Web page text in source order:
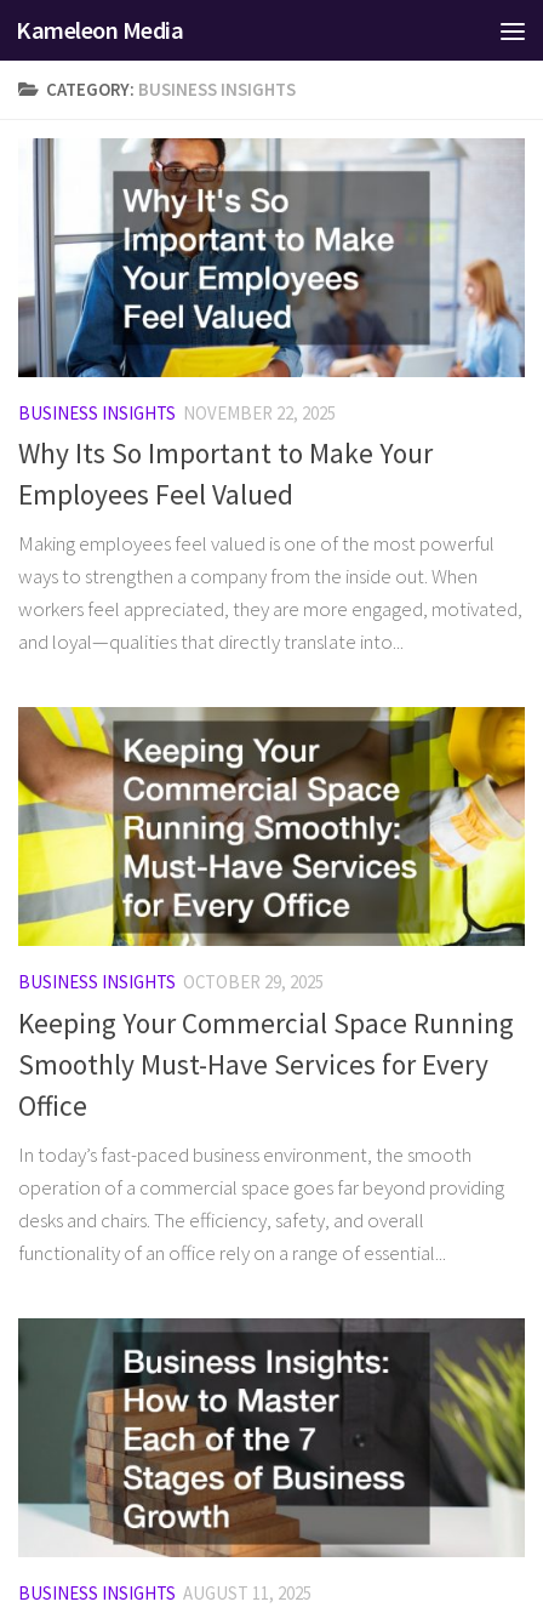
Skip to content
Kameleon Media
CATEGORY: BUSINESS INSIGHTS
BUSINESS INSIGHTS NOVEMBER 22, 2025
Why Its So Important to Make Your
Employees Feel Valued
Making employees feel valued is one of the most powerful
ways to strengthen a company from the inside out. When
workers feel appreciated, they are more engaged, motivated,
and loyal—qualities that directly translate into...
BUSINESS INSIGHTS OCTOBER 29, 2025
Keeping Your Commercial Space Running
Smoothly Must-Have Services for Every
Office
In today’s fast-paced business environment, the smooth
operation of a commercial space goes far beyond providing
desks and chairs. The efficiency, safety, and overall
functionality of an office rely on a range of essential...
BUSINESS INSIGHTS AUGUST 11, 2025